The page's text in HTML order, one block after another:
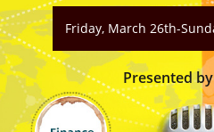
Sign In Friday, March 26th-
Presented